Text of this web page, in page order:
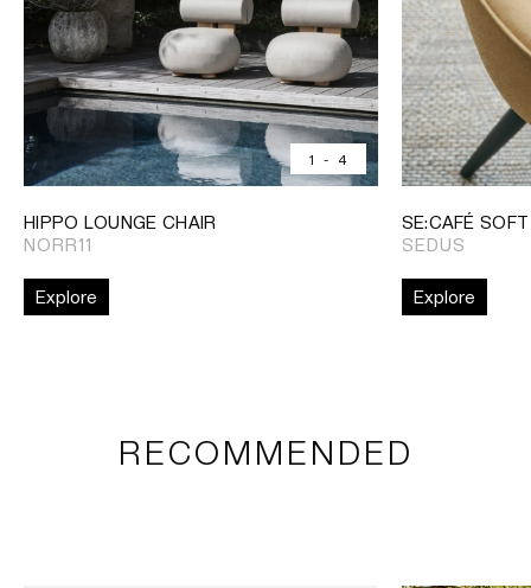
1 - 4
HIPPO LOUNGE CHAIR
NORR11
Explore
SE:CAFÉ
SEDUS
Explore
RECOMMENDED